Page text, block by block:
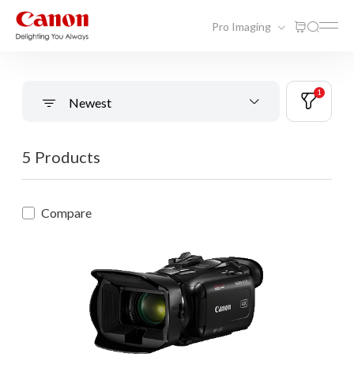
Pro Imaging
Newest
1
5 Products
Compare